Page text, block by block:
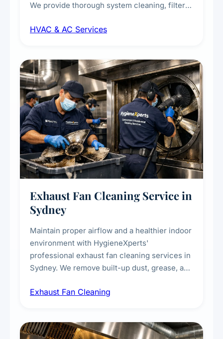
We provide thorough system cleaning, filter
sanitisation to improve indoor air quality and
residential properties.
HVAC & AC Services
Exhaust Fan Cleaning Service in
Sydney
Maintain proper airflow and a healthier indoor
environment with HygieneXperts'
professional exhaust fan cleaning services in
Sydney. We remove built-up dust, grease, and
kitchens, bathrooms, laundries, and
Exhaust Fan Cleaning